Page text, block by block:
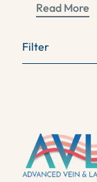
Filter
Read More